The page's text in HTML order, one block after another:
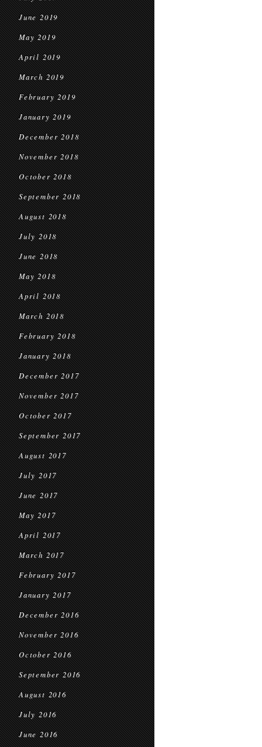
June 2019
May 2019
April 2019
March 2019
February 2019
January 2019
December 2018
November 2018
October 2018
September 2018
August 2018
July 2018
June 2018
May 2018
April 2018
March 2018
February 2018
January 2018
December 2017
November 2017
October 2017
September 2017
August 2017
July 2017
June 2017
May 2017
April 2017
March 2017
February 2017
January 2017
December 2016
November 2016
October 2016
September 2016
August 2016
July 2016
June 2016